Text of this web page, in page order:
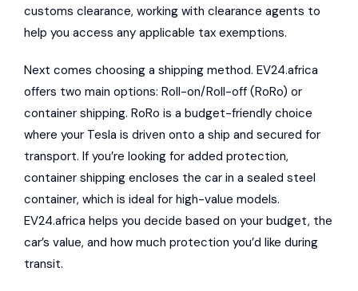
customs clearance, working with clearance agents to
help you access any applicable tax exemptions.
Next comes choosing a shipping method. EV24.africa
offers two main options: Roll-on/Roll-off (RoRo) or
container shipping. RoRo is a budget-friendly choice
where your Tesla is driven onto a ship and secured for
transport. If you’re looking for added protection,
container shipping encloses the car in a sealed steel
container, which is ideal for high-value models.
EV24.africa helps you decide based on your budget, the
car’s value, and how much protection you’d like during
transit.